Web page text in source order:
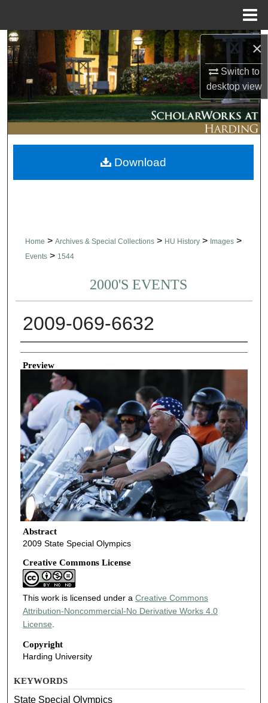
×
Switch to
desktopview
Search
Browse Collections
My Account
About
Digital Commons Network™
Home > Archives & Special Collections > HU History > Images >
Events > 1544
2000'S EVENTS
2009-069-6632
Creator
Preview
Abstract
2009 State Special Olympics
Creative Commons License
This work is licensed under a Creative Commons
Attribution-Noncommercial-No Derivative Works 4.0
License
Copyright
Harding University
Download
KEYWORDS
State Special Olympics